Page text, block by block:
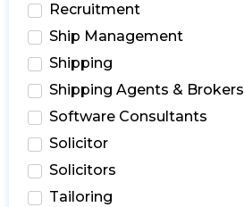
Recruitment
Ship Management
Shipping
Shipping Agents & Brokers
Software Consultants
Solicitor
Solicitors
Tailoring